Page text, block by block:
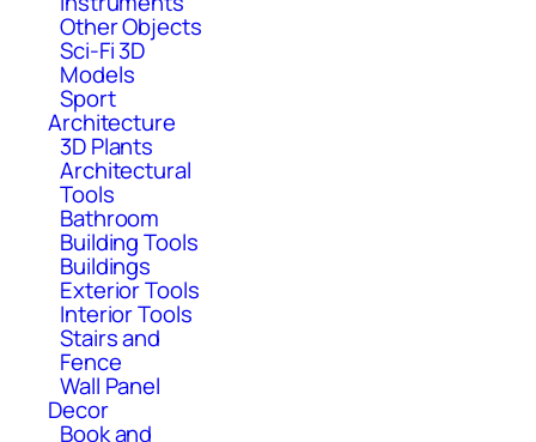
Other Objects
Sci-Fi 3D
Models
Sport
Architecture
3D Plants
Architectural
Tools
Bathroom
Building Tools
Buildings
Exterior Tools
Interior Tools
Stairs and
Fence
Wall Panel
Decor
Book and